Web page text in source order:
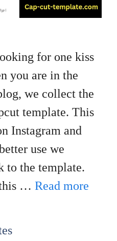
for one kiss
you are in the
we collect the
template. This
Instagram and
use we
to the template.
this … Read more